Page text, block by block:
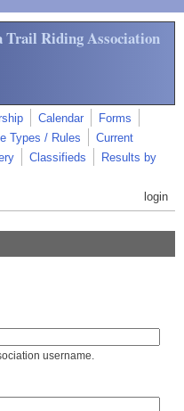
Trail Riding Association
Calendar
Forms
Types / Rules
Current
Classifieds
Results by
login
username.